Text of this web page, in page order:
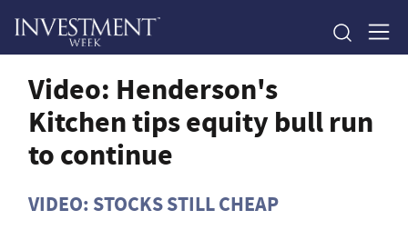
Video: Henderson's
Kitchen tips equity bull run
to continue
VIDEO: STOCKS STILL CHEAP